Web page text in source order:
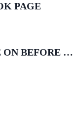
PAGE
ON BEFORE …